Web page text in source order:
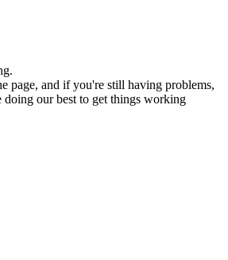
page, and if you're still having problems,
doing our best to get things working